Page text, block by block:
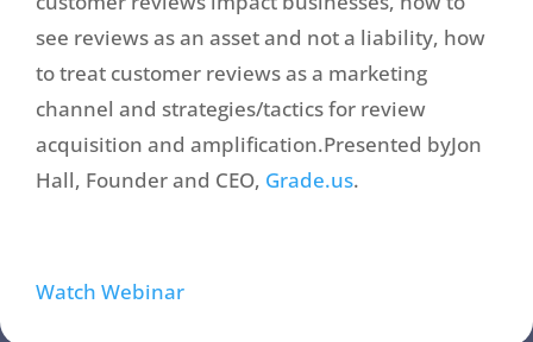
see reviews as an asset and not a liability, how
to treat customer reviews as a marketing
channel and strategies/tactics for review
acquisition and amplification.Presented byJon
Hall, Founder and CEO, Grade.us.
Watch Webinar